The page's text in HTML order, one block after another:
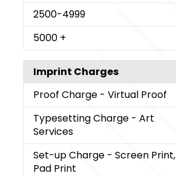
2500-4999
5000 +
Imprint Charges
Proof Charge - Virtual Proof
Typesetting Charge - Art
Services
Set-up Charge - Screen Print,
Pad Print